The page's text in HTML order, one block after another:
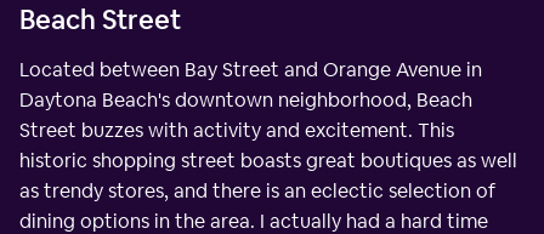
Beach Street
Located between Bay Street and Orange Avenue in
Daytona Beach's downtown neighborhood, Beach
Street buzzes with activity and excitement. This
historic shopping street boasts great boutiques as well
as trendy stores, and there is an eclectic selection of
dining options in the area. I actually had a hard time